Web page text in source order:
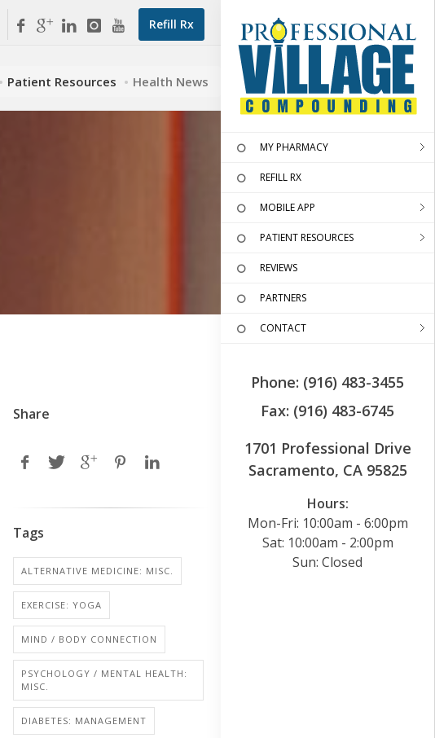
Refill Rx
MY PHARMACY
REFILL RX
MOBILE APP
PATIENT RESOURCES
REVIEWS
PARTNERS
CONTACT
Phone: (916) 483-3455
Fax: (916) 483-6745
1701 Professional Drive
Sacramento, CA 95825
Hours:
Mon-Fri: 10:00am - 6:00pm
Sat: 10:00am - 2:00pm
Sun: Closed
Patient Resources Health News
Share
Tags
ALTERNATIVE MEDICINE: MISC.
EXERCISE: YOGA
MIND / BODY CONNECTION
PSYCHOLOGY / MENTAL HEALTH:
MISC.
DIABETES: MANAGEMENT